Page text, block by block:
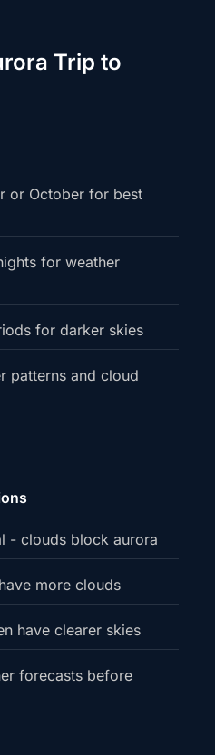
Trip to
or October for best
for weather
for darker skies
patterns and cloud
- clouds block aurora
more clouds
have clearer skies
forecasts before